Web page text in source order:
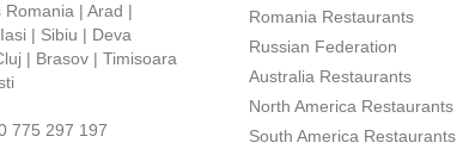
Romania | Arad |
| Sibiu | Deva
| Brasov | Timisoara
775 297 197
Romania Restaurants
Russian Federation
Australia Restaurants
North America Restaurants
South America Restaurants